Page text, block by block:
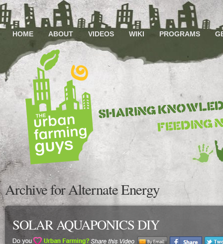
HOME ABOUT VIDEOS WIKI PROGRAMS
Archive for Alternate Energy
SOLAR AQUAPONICS DIY